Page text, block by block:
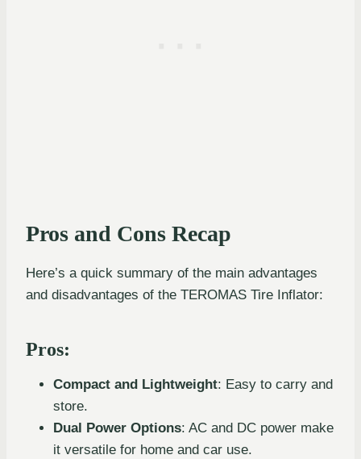
Pros and Cons Recap
Here’s a quick summary of the main advantages
and disadvantages of the TEROMAS Tire Inflator:
Pros:
Compact and Lightweight: Easy to carry and
store.
Dual Power Options: AC and DC power make
it versatile for home and car use.